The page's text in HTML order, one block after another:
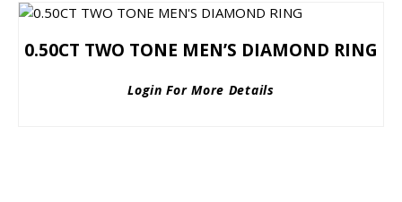
0.50CT TWO TONE MEN’S DIAMOND RING
Login For More Details